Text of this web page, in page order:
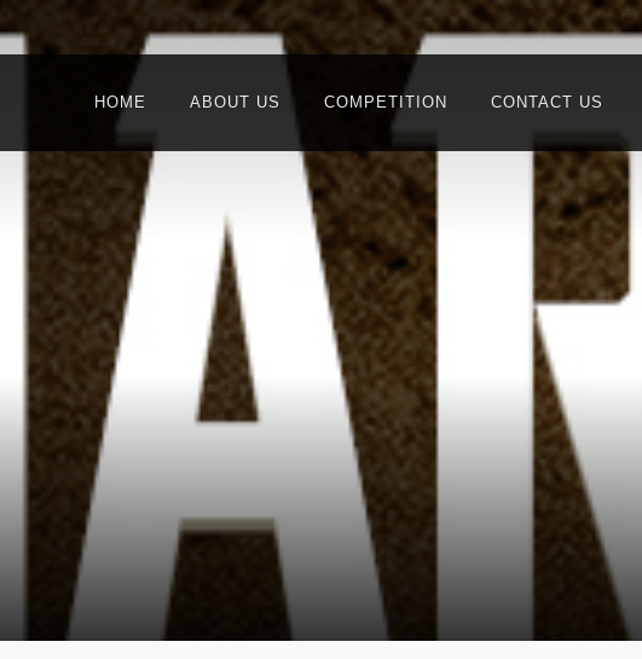
HOME ABOUT US COMPETITION CONTACT US